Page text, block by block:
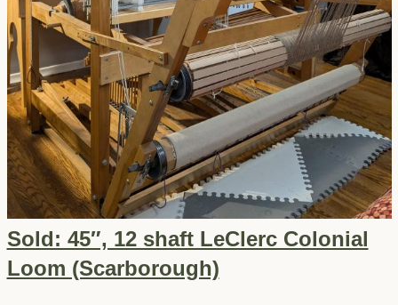
Sold: 45″, 12 shaft LeClerc Colonial
Loom (Scarborough)